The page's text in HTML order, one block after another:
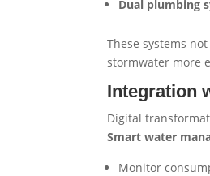
Dual plumbing
These systems
stormwater more
Integration
Digital
Smart water
Monitor